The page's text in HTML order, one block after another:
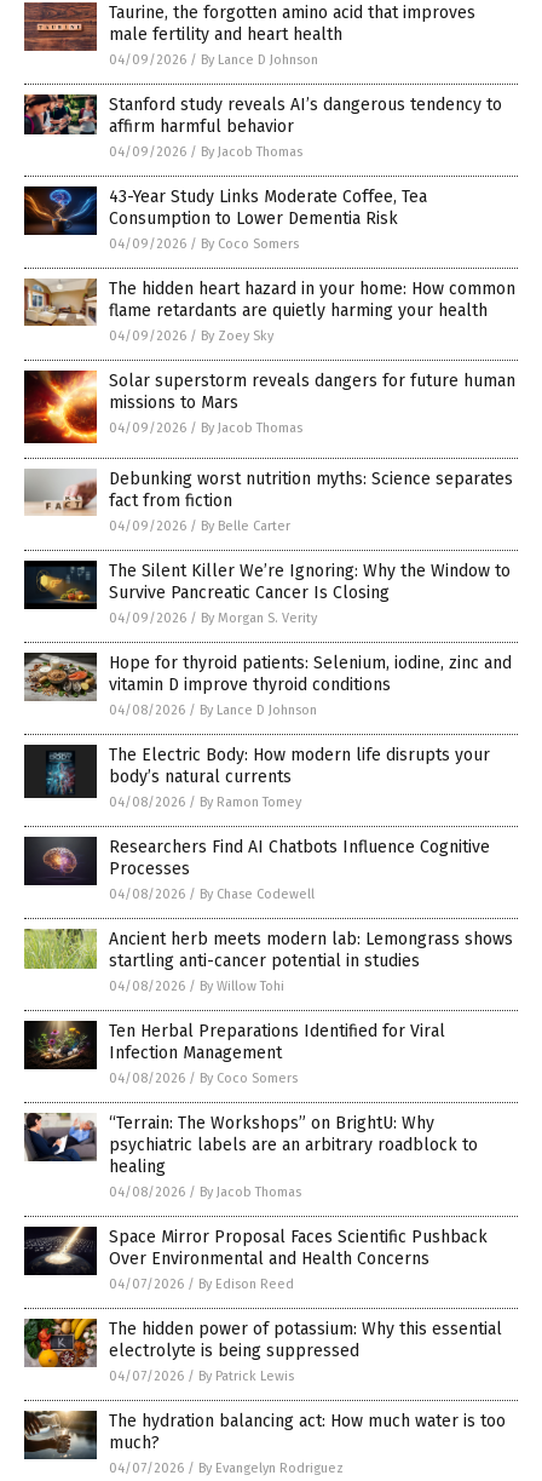
Taurine, the forgotten amino acid that improves
male fertility and heart health
04/09/2026 / By Lance D Johnson
Stanford study reveals AI’s dangerous tendency to
affirm harmful behavior
04/09/2026 / By Jacob Thomas
43-Year Study Links Moderate Coffee, Tea
Consumption to Lower Dementia Risk
04/09/2026 / By Coco Somers
The hidden heart hazard in your home: How common
flame retardants are quietly harming your health
04/09/2026 / By Zoey Sky
Solar superstorm reveals dangers for future human
missions to Mars
04/09/2026 / By Jacob Thomas
Debunking worst nutrition myths: Science separates
fact from fiction
04/09/2026 / By Belle Carter
The Silent Killer We’re Ignoring: Why the Window to
Survive Pancreatic Cancer Is Closing
04/09/2026 / By Morgan S. Verity
Hope for thyroid patients: Selenium, iodine, zinc and
vitamin D improve thyroid conditions
04/08/2026 / By Lance D Johnson
The Electric Body: How modern life disrupts your
body’s natural currents
04/08/2026 / By Ramon Tomey
Researchers Find AI Chatbots Influence Cognitive
Processes
04/08/2026 / By Chase Codewell
Ancient herb meets modern lab: Lemongrass shows
startling anti-cancer potential in studies
04/08/2026 / By Willow Tohi
Ten Herbal Preparations Identified for Viral
Infection Management
04/08/2026 / By Coco Somers
“Terrain: The Workshops” on BrightU: Why
psychiatric labels are an arbitrary roadblock to
healing
04/08/2026 / By Jacob Thomas
Space Mirror Proposal Faces Scientific Pushback
Over Environmental and Health Concerns
04/07/2026 / By Edison Reed
The hidden power of potassium: Why this essential
electrolyte is being suppressed
04/07/2026 / By Patrick Lewis
The hydration balancing act: How much water is too
much?
04/07/2026 / By Evangelyn Rodriguez